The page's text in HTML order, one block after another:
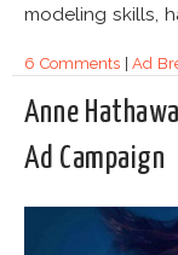
modeling skills,
6 Comments|Ad
Anne
Ad Campaign